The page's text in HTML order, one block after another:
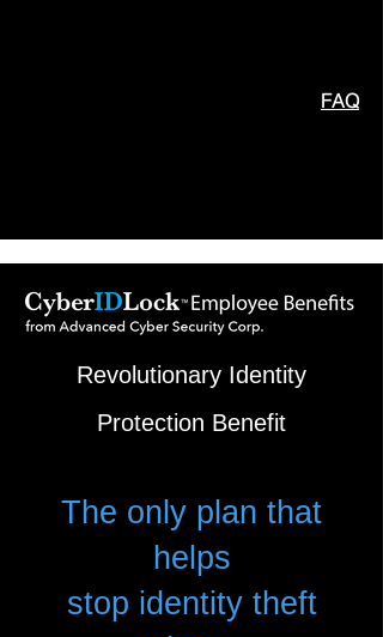
FAQ
Revolutionary Identity
Protection Benefit
The only plan that
helps
stop identity theft